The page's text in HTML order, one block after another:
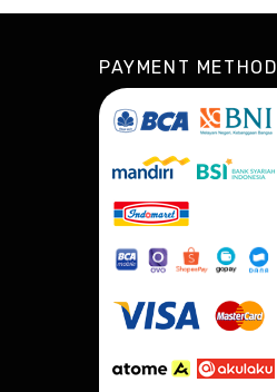
PAYMENT METHOD